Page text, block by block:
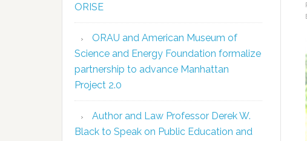
ORISE
ORAU and American Museum of
Science and Energy Foundation formalize
partnership to advance Manhattan
Project 2.0
Author and Law Professor Derek W.
Black to Speak on Public Education and